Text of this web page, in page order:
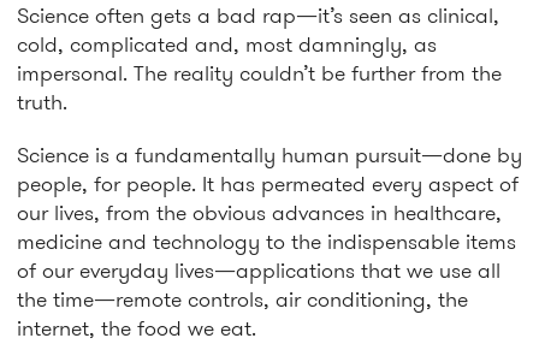
Science often gets a bad rap—it’s seen as clinical,
cold, complicated and, most damningly, as
impersonal. The reality couldn’t be further from the
truth.
Science is a fundamentally human pursuit—done by
people, for people. It has permeated every aspect of
our lives, from the obvious advances in healthcare,
medicine and technology to the indispensable items
of our everyday lives—applications that we use all
the time—remote controls, air conditioning, the
internet, the food we eat.